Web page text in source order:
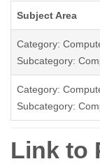
Subject Area
Category:
Subcategory:
Category:
Subcategory:
Link to